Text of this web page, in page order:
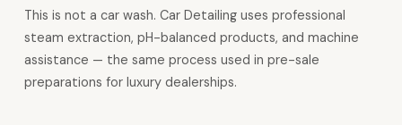
This is not a car wash. Car Detailing uses professional
steam extraction, pH-balanced products, and machine
assistance — the same process used in pre-sale
preparations for luxury dealerships.